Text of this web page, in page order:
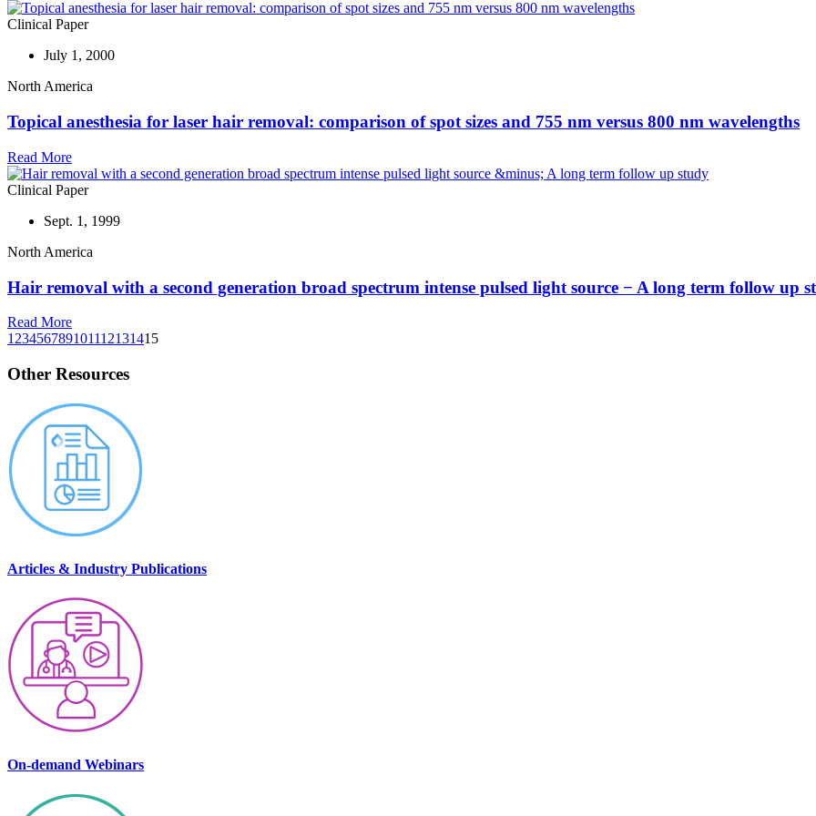
Clinical Paper
July 1, 2000
North America
Topical anesthesia for laser hair removal: comparison of spot sizes and 755 nm versus 800 nm wavelengths
Read More
Clinical Paper
Sept. 1, 1999
North America
Hair removal with a second generation broad spectrum intense pulsed light source − A long term follow up
Read More
1 23456789101112131415
Other Resources
Articles & Industry Publications
On-demand Webinars